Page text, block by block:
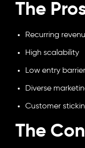
The
Recurring
High scalability
Low entry barrier
Diverse
Customer
The